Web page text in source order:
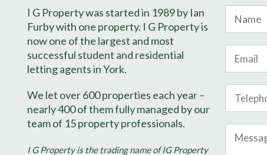
I G Property was started in 1989 by Ian
Furby with one property. I G Property is
now one of the largest and most
successful student and residential
letting agents in York.
We let over 600 properties each year –
nearly 400 of them fully managed by our
team of 15 property professionals.
I G Property is the trading name of IG Property
Number